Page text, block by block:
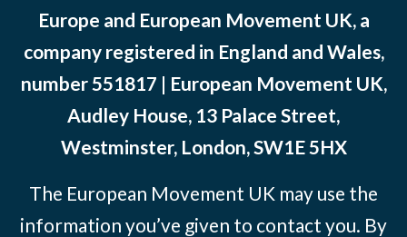
Europe and European Movement UK, a
company registered in England and Wales,
number 551817 | European Movement UK,
Audley House, 13 Palace Street,
Westminster, London, SW1E 5HX
The European Movement UK may use the
information you’ve given to contact you. By